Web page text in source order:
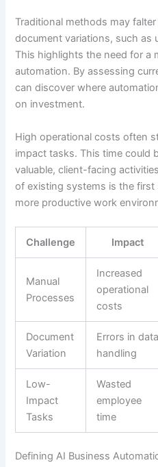
Traditional methods may
document variations, such as
This highlights the need for a
automation. By assessing
can discover where
on investment.
High operational costs often
impact tasks. This time could
valuable, client-facing
of existing systems is the
more productive work
Challenge Impact
Manual
Processes
Increased
operational
costs
Document
Variation
Errors in data
handling
Low-
Impact
Tasks
Wasted
employee
time
Defining AI Business